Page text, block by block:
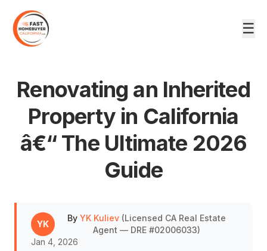
☰
DRE #02006033
Renovating an Inherited
Property in California
â€“ The Ultimate 2026
Guide
YK
By YK Kuliev (Licensed CA Real Estate
Agent — DRE #02006033)
Jan 4, 2026